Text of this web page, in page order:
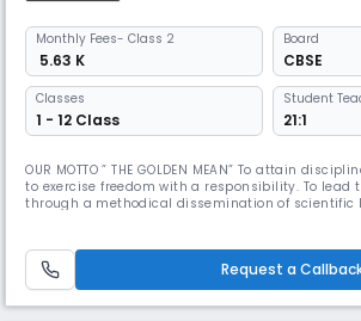
Monthly Fees- Class 2
₹ 5.63 K
Board
CBSE
Classes
1 - 12 Class
Student
21:1
OUR MOTTO ” THE GOLDEN MEAN” To attain
to exercise freedom with a responsibility. To lead
through a methodical dissemination of scientific
the Kumara Rani of Chettinad is a woman of
Request a